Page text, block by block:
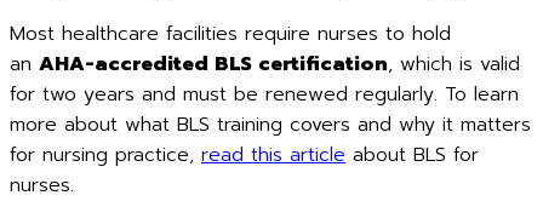
Most healthcare facilities require nurses to hold
an AHA-accredited BLS certification, which is valid
for two years and must be renewed regularly. To learn
more about what BLS training covers and why it matters
for nursing practice, read this article about BLS for
nurses.